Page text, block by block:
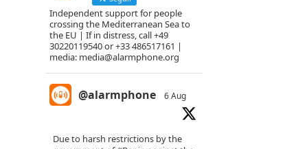
Independent support for people
crossing the Mediterranean Sea to
the EU | If in distress, call +49
30220119540 or +33 486517161 |
media: media@alarmphone.org
@alarmphone 6 Aug
Due to harsh restrictions by the